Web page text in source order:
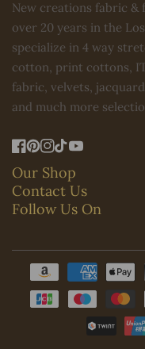
Our Shop
Contact Us
Follow Us On
New creations fabric &
over 20 years in the
specialize in 4 way
cotton, print cottons,
fabric, velvets,
and much more
FBPinterest
INTikTokYouTube
Payment
methods